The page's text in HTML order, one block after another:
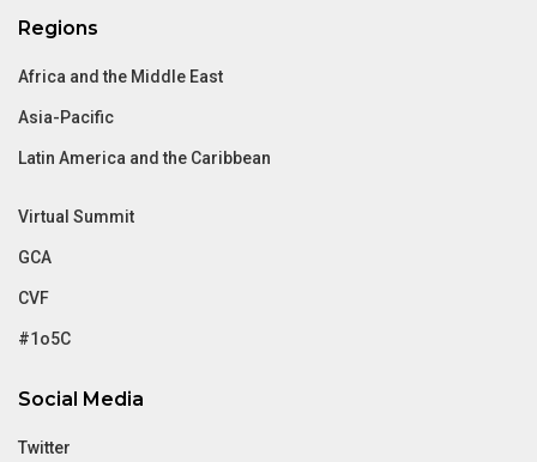
Regions
Africa and the Middle East
Asia-Pacific
Latin America and the Caribbean
Virtual Summit
GCA
CVF
#1o5C
Social Media
Twitter